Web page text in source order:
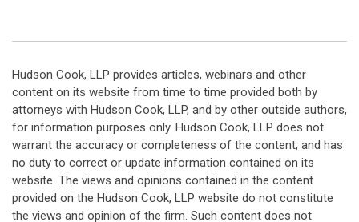
Hudson Cook, LLP provides articles, webinars and other
content on its website from time to time provided both by
attorneys with Hudson Cook, LLP, and by other outside authors,
for information purposes only. Hudson Cook, LLP does not
warrant the accuracy or completeness of the content, and has
no duty to correct or update information contained on its
website. The views and opinions contained in the content
provided on the Hudson Cook, LLP website do not constitute
the views and opinion of the firm. Such content does not